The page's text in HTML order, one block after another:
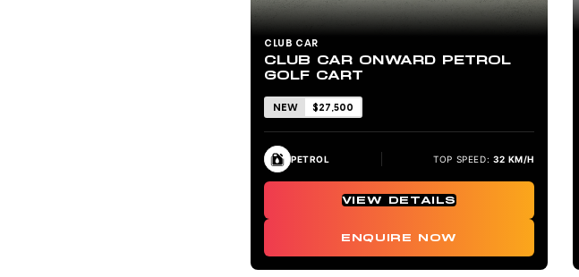
CLUB CAR
CLUB CAR ONWARD PETROL
GOLF CART
NEW $27,500
PETROL TOP SPEED: 32 KM/H
VIEW DETAILS
ENQUIRE NOW